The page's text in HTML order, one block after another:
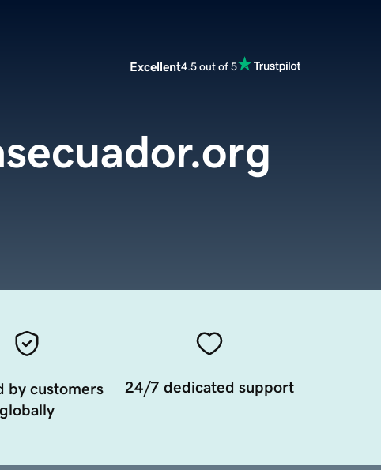
Excellent4.5 out of 5
by customers
globally
24/7 dedicated support